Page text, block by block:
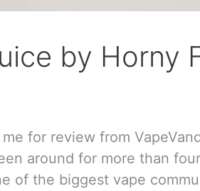
by Horny
for review from
around for more than
of the biggest vape